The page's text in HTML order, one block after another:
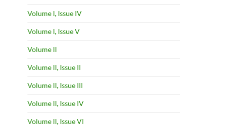
Volume I, Issue IV
Volume I, Issue V
Volume II
Volume II, Issue II
Volume II, Issue III
Volume II, Issue IV
Volume II, Issue VI